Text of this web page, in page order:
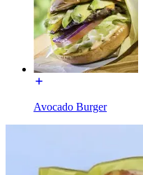
Avocado Burger